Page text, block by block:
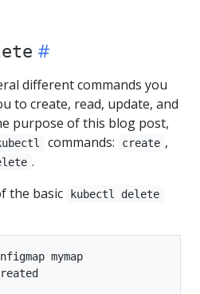
different commands you
to create, read, update, and
purpose of this blog post,
commands: create ,
.
the basic
kubectl delete
mymap